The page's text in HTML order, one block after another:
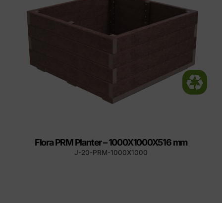
Flora PRM Planter – 1000X1000X516 mm
J-20-PRM-1000X1000